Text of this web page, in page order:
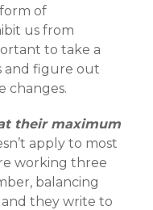
of
us from
to take a
and figure out
changes.
their maximum
apply to most
working three
balancing
they write to